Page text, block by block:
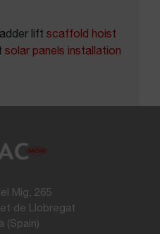
lift scaffold hoist
solar panels installation
Mig, 265
de Llobregat
(Spain)